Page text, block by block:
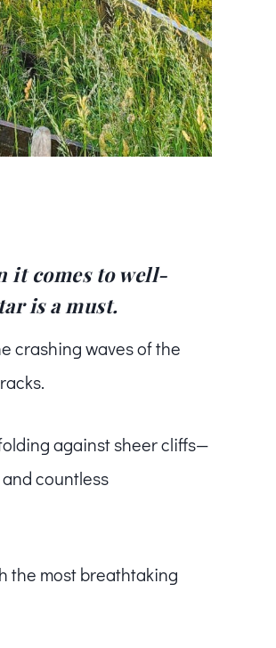
it comes to well-
is a must.
crashing waves of the
against sheer cliffs—
and countless
the most breathtaking